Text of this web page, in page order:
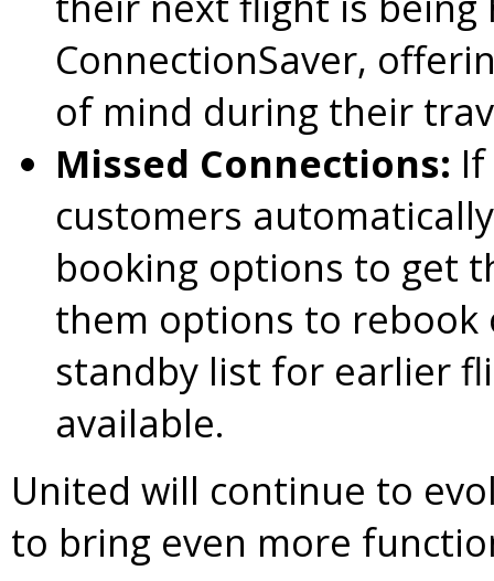
ConnectionSaver,
of mind during their
Missed Connections:
customers
booking options to get
them options to
standby list for earlier
available.
United will continue to
to bring even more